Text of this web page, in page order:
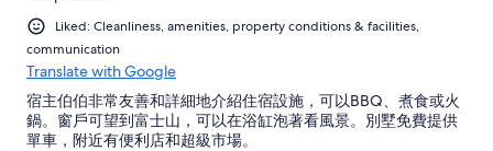
Liked: Cleanliness, amenities, property conditions & facilities,
communication
Translate with Google
宿主伯伯非常友善和詳細地介紹住宿設施，可以BBQ、煮食或火
鍋。窗戶可望到富士山，可以在浴缸泡著看風景。別墅免費提供
單車，附近有便利店和超級市場。